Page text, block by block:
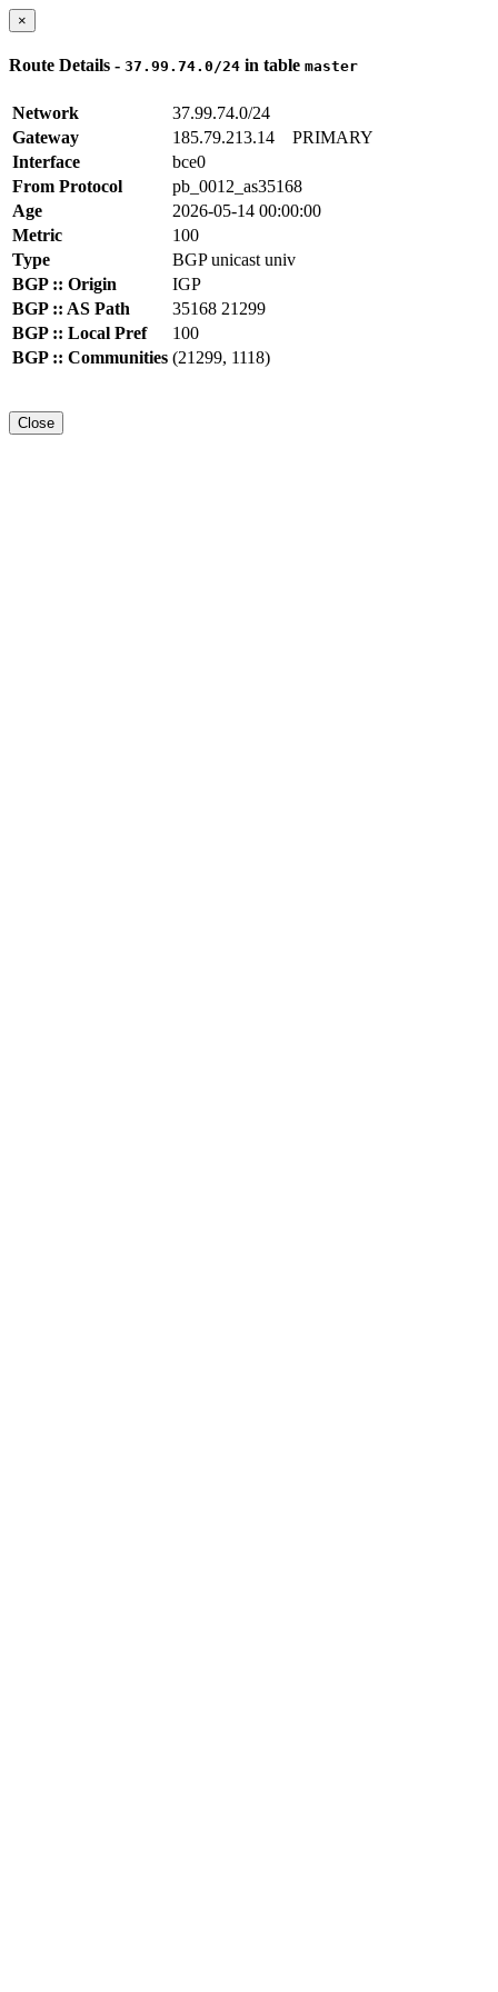
×
Route Details - 37.99.74.0/24 in table master
Network
37.99.74.0/24
Gateway
185.79.213.14 PRIMARY
Interface
bce0
From Protocol
pb_0012_as35168
Age
2026-05-14 00:00:00
Metric
100
Type
BGP unicast univ
BGP :: Origin
IGP
BGP :: AS Path
35168 21299
BGP :: Local Pref
100
BGP :: Communities (21299, 1118)
Close